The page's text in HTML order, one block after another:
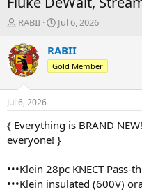
T
r
e
a
d
s
t
a
t
r
RABII
S
a
r
t
t
e
Jul 6, 2026
RABII
Gold Member
Jul 6, 2026
{ Everything is BRAND
everyone! }
•••Klein 28pc KNECT
•••Klein insulated (600V)